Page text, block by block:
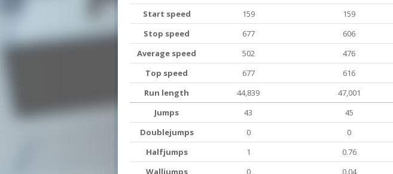
Start speed
159 159
Stop speed
677 606
Average speed
502 476
Top speed
677 616
Run length
44,839 47,001
Jumps
43 45
Doublejumps
0 0
Halfjumps
1 0.76
Walljumps
0 0.04